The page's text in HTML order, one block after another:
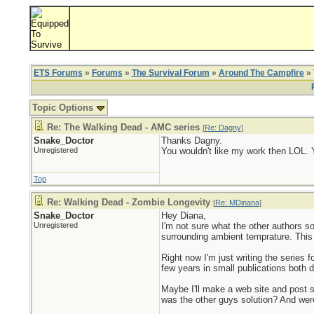
ETS Forums » Forums » The Survival Forum » Around The Campfire»
Topic Options
Re: The Walking Dead - AMC series [Re: Dagny]
Snake_Doctor
Unregistered
Thanks Dagny.
You wouldn't like my work then LOL.
Top
Re: Walking Dead - Zombie Longevity [Re: MDinana]
Snake_Doctor
Unregistered
Hey Diana,
I'm not sure what the other authors
surrounding ambient temprature.
Right now I'm just writing the series
few years in small publications both
Maybe I'll make a web site and post
was the other guys solution? And